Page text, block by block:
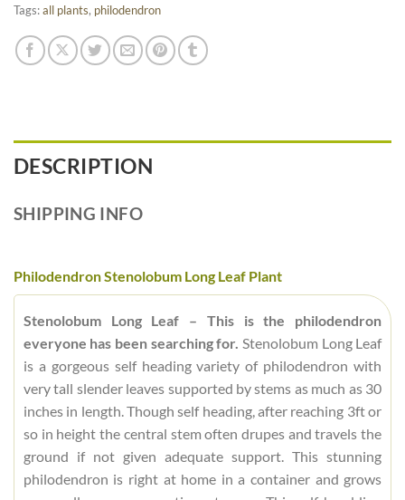
Tags:all plants, philodendron
DESCRIPTION
SHIPPING INFO
Philodendron Stenolobum Long Leaf Plant
Stenolobum Long Leaf – This is the philodendron
everyone has been searching for. Stenolobum Long Leaf
is a gorgeous self heading variety of philodendron with
very tall slender leaves supported by stems as much as 30
inches in length. Though self heading, after reaching 3ft or
so in height the central stem often drupes and travels the
ground if not given adequate support. This stunning
philodendron is right at home in a container and grows